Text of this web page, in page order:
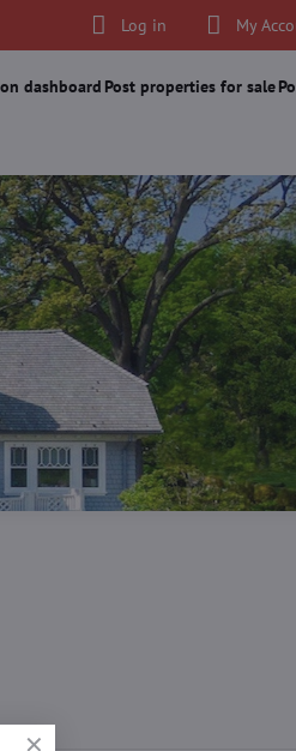
Log in My
dashboard Post properties for sale